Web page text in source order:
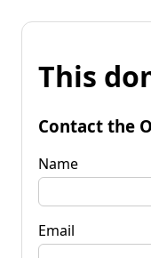
This
Contact the
Name
Email